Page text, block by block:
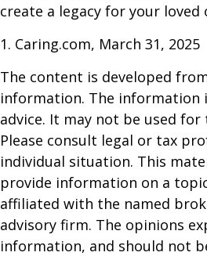
create a legacy for your loved
1. Caring.com, March 31, 2025
The content is developed
information. The information
advice. It may not be used
Please consult legal or tax
individual situation. This
provide information on a
affiliated with the named
advisory firm. The opinions
information, and should not